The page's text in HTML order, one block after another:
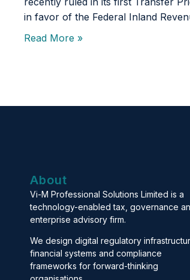
in favor of the Federal Inland
Read More »
About
Vi-M Professional Solutions Limited is a
technology-enabled tax, governance
enterprise advisory firm.
We design digital regulatory
financial systems and compliance
frameworks for forward-thinking